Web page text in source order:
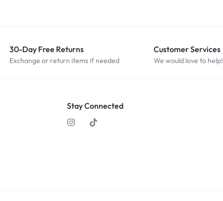
30-Day Free Returns
Exchange or return items if needed
Customer Services
We would love to help!
Stay Connected